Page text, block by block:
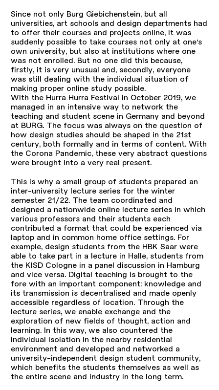
Since not only Burg Giebichenstein, but all
universities, art schools and design departments had
to offer their courses and projects online, it was
suddenly possible to take courses not only at one's
own university, but also at institutions where one
was not enrolled. But no one did this because,
firstly, it is very unusual and, secondly, everyone
was still dealing with the individual situation of
making proper online study possible.
With the Hurra Hurra Festival in October 2019, we
managed in an intensive way to network the
teaching and student scene in Germany and beyond
at BURG. The focus was always on the question of
how design studies should be shaped in the 21st
century, both formally and in terms of content. With
the Corona Pandemic, these very abstract questions
were brought into a very real present.
This is why a small group of students prepared an
inter-university lecture series for the winter
semester 21/22. The team coordinated and
designed a nationwide online lecture series in which
various professors and their students each
contributed a format that could be experienced via
laptop and in common home office settings. For
example, design students from the HBK Saar were
able to take part in a lecture in Halle, students from
the KISD Cologne in a panel discussion in Hamburg
and vice versa. Digital teaching is brought to the
fore with an important component: knowledge and
its transmission is decentralised and made openly
accessible regardless of location. Through the
lecture series, we enable exchange and the
exploration of new fields of thought, action and
learning. In this way, we also countered the
individual isolation in the nearby residential
environment and developed and networked a
university-independent design student community,
which benefits the students themselves as well as
the entire scene and industry in the long term.